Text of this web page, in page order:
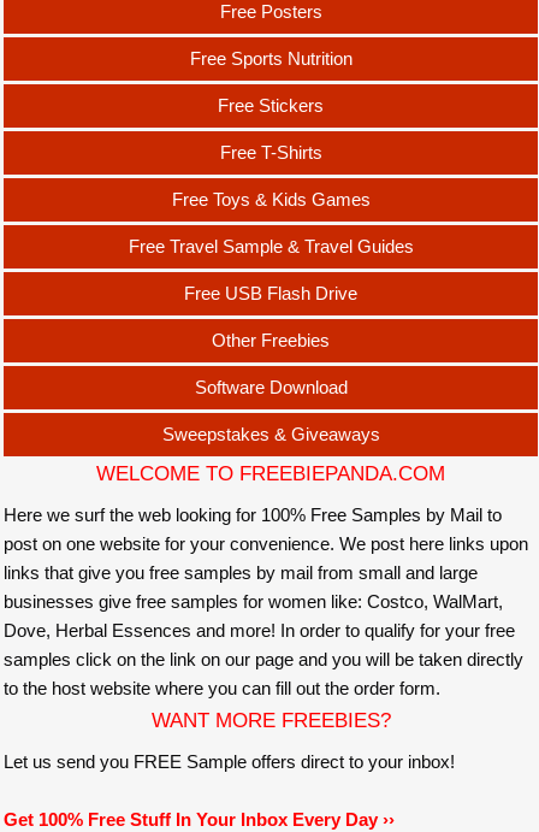
Free Posters
Free Sports Nutrition
Free Stickers
Free T-Shirts
Free Toys & Kids Games
Free Travel Sample & Travel Guides
Free USB Flash Drive
Other Freebies
Software Download
Sweepstakes & Giveaways
WELCOME TO FREEBIEPANDA.COM
Here we surf the web looking for 100% Free Samples by Mail to
post on one website for your convenience. We post here links upon
links that give you free samples by mail from small and large
businesses give free samples for women like: Costco, WalMart,
Dove, Herbal Essences and more! In order to qualify for your free
samples click on the link on our page and you will be taken directly
to the host website where you can fill out the order form.
WANT MORE FREEBIES?
Let us send you FREE Sample offers direct to your inbox!
Get 100% Free Stuff In Your Inbox Every Day ››